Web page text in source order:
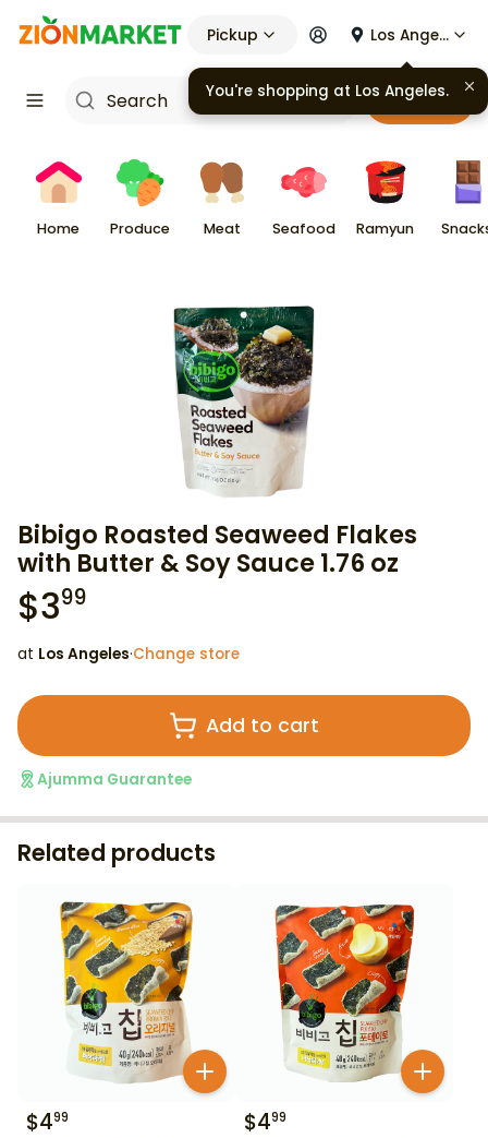
Pickup Los Angeles
Cart
Home Produce Meat Seafood Ramyun
Bibigo Roasted Seaweed Flakes
with Butter & Soy Sauce 1.76 oz
$399
at Los Angeles·Change store
Add to cart
Ajumma Guarantee
Related products
$499 $499
You're shopping at Los Angeles.